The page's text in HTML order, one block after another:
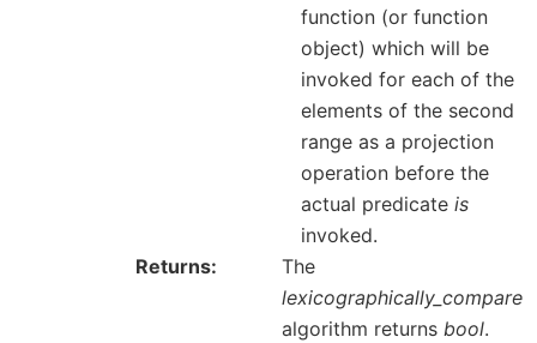
function (or function
object) which will be
invoked for each of the
elements of the second
range as a projection
operation before the
actual predicateis
invoked.
Returns
The
lexicographically_compare
algorithm returnsbool.